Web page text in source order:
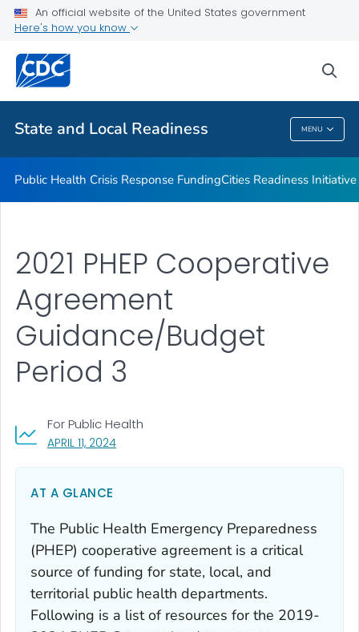
An official website of the United States government
Here's how you know
State and Local Readiness MENU
Emergency Preparedness Field Staff
Related Topics
State And Local Readiness
Public Health Crisis Response FundingCities Readiness
APRIL 11, 2024, VISIT LINK FOR DETAILS.
For Public Health
2021 PHEP Cooperative
Agreement
Guidance/Budget
Period 3
AT A GLANCE
The Public Health Emergency Preparedness
(PHEP) cooperative agreement is a critical
source of funding for state, local, and
territorial public health departments.
Following is a list of resources for the 2019-